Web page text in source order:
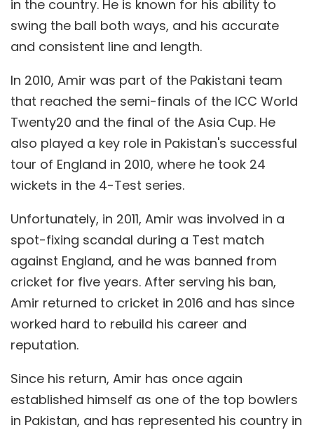
in the country. He is known for his ability to
swing the ball both ways, and his accurate
and consistent line and length.
In 2010, Amir was part of the Pakistani team
that reached the semi-finals of the ICC World
Twenty20 and the final of the Asia Cup. He
also played a key role in Pakistan's successful
tour of England in 2010, where he took 24
wickets in the 4-Test series.
Unfortunately, in 2011, Amir was involved in a
spot-fixing scandal during a Test match
against England, and he was banned from
cricket for five years. After serving his ban,
Amir returned to cricket in 2016 and has since
worked hard to rebuild his career and
reputation.
Since his return, Amir has once again
established himself as one of the top bowlers
in Pakistan, and has represented his country in